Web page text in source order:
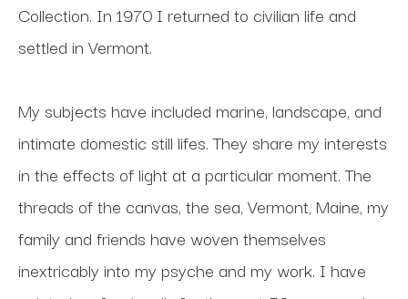
Collection. In 1970 I returned to civilian life and
settled in Vermont.
My subjects have included marine, landscape, and
intimate domestic still lifes. They share my interests
in the effects of light at a particular moment. The
threads of the canvas, the sea, Vermont, Maine, my
family and friends have woven themselves
inextricably into my psyche and my work. I have